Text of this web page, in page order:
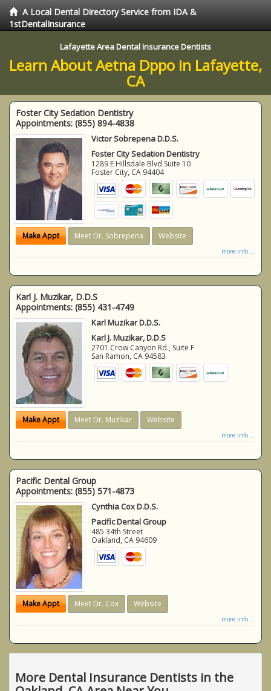
A Local Dental Directory Service from IDA &
1stDentalInsurance
Lafayette Area Dental Insurance Dentists
Learn About Aetna Dppo in Lafayette,
CA
Foster City Sedation Dentistry
Appointments: (855) 894-4838
Victor Sobrepena D.D.S.
Foster City Sedation Dentistry
1289 E Hillsdale Blvd Suite 10
Foster City, CA 94404
Make Appt Meet Dr. Sobrepena Website
more info ...
Karl J. Muzikar, D.D.S
Appointments: (855) 431-4749
Karl Muzikar D.D.S.
Karl J. Muzikar, D.D.S
2701 Crow Canyon Rd., Suite F
San Ramon, CA 94583
Make Appt Meet Dr. Muzikar Website
more info ...
Pacific Dental Group
Appointments: (855) 571-4873
Cynthia Cox D.D.S.
Pacific Dental Group
485 34th Street
Oakland, CA 94609
Make Appt Meet Dr. Cox Website
more info ...
More Dental Insurance Dentists in the